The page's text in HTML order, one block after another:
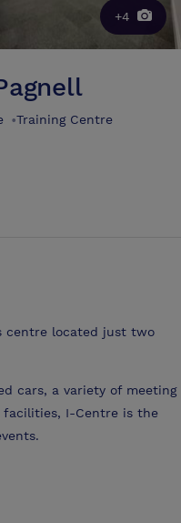
+4
•Training Centre
centre located just two
cars, a variety of meeting
facilities, I-Centre is the